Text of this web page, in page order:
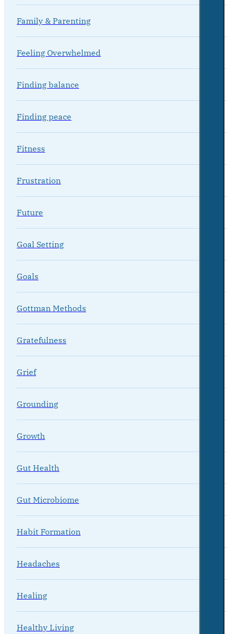
Family & Parenting
Feeling Overwhelmed
Finding balance
Finding peace
Fitness
Frustration
Future
Goal Setting
Goals
Gottman Methods
Gratefulness
Grief
Grounding
Growth
Gut Health
Gut Microbiome
Habit Formation
Headaches
Healing
Healthy Living